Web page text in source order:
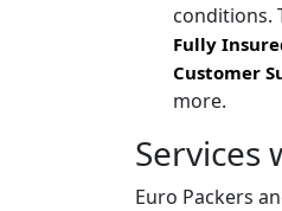
conditions.
Fully
Customer
more.
Services
Euro Packers